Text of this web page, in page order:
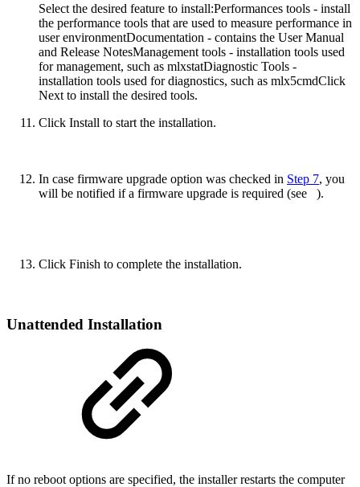
Select the desired feature to install:Performances tools - install
the performance tools that are used to measure performance in
user environmentDocumentation - contains the User Manual
and Release NotesManagement tools - installation tools used
for management, such as mlxstatDiagnostic Tools -
installation tools used for diagnostics, such as mlx5cmdClick
Next to install the desired tools.
Click Install to start the installation.
In case firmware upgrade option was checked in Step 7, you
will be notified if a firmware upgrade is required (see
).
Click Finish to complete the installation.
Unattended Installation
If no reboot options are specified, the installer restarts the computer